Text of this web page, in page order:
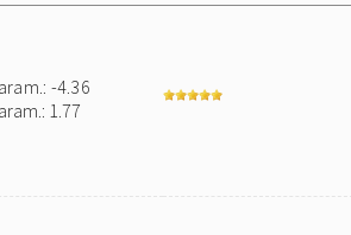
-4.36
1.77